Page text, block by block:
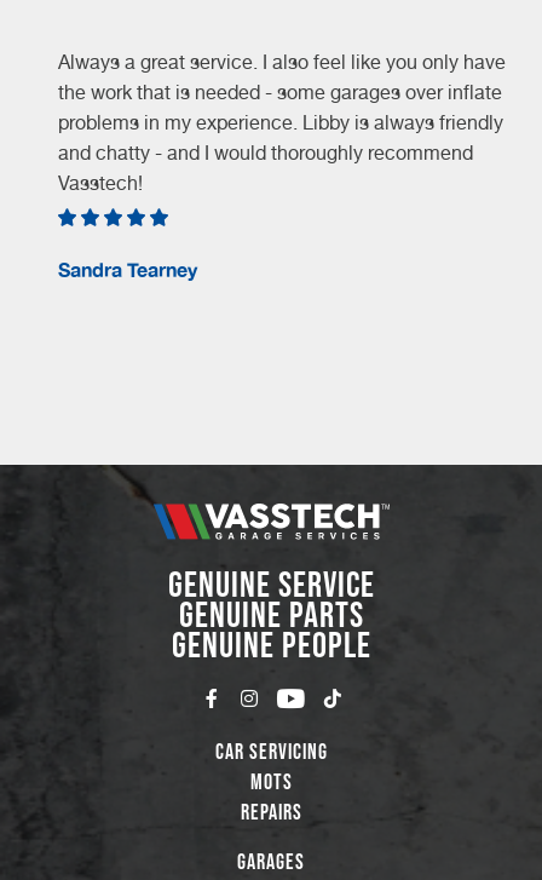
Always a great service. I also feel like you only have
the work that is needed - some garages over inflate
problems in my experience. Libby is always friendly
and chatty - and I would thoroughly recommend
Vasstech!
Sandra Tearney
GENUINE SERVICE
GENUINE PARTS
GENUINE PEOPLE
Car Servicing
MOTs
Repairs
Garages